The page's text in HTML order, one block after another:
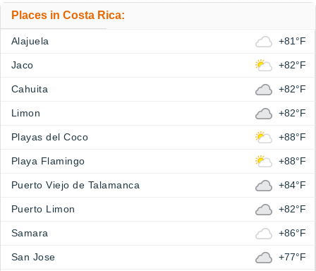
Places in Costa Rica:
Alajuela +81°F
Jaco +82°F
Cahuita +82°F
Limon +82°F
Playas del Coco +88°F
Playa Flamingo +88°F
Puerto Viejo de Talamanca +84°F
Puerto Limon +82°F
Samara +86°F
San Jose +77°F